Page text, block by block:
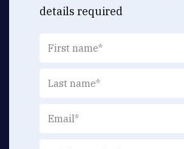
details required